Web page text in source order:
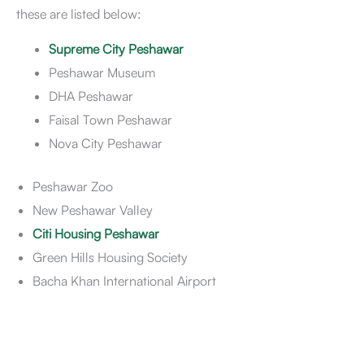
these are listed below:
Supreme City Peshawar
Peshawar Museum
DHA Peshawar
Faisal Town Peshawar
Nova City Peshawar
Peshawar Zoo
New Peshawar Valley
Citi Housing Peshawar
Green Hills Housing Society
Bacha Khan International Airport